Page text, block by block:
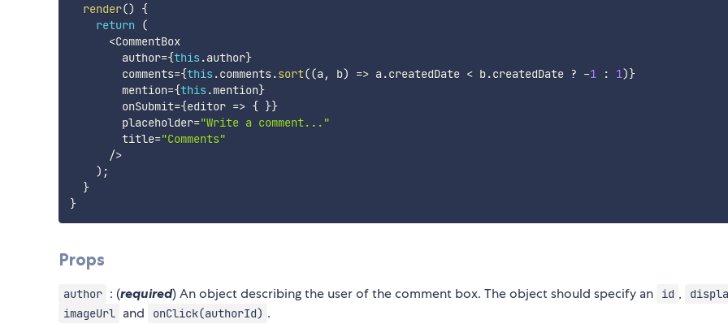
render()
{
return
(
<CommentBox
        author
={this .author}
        comments
={this .comments.sort((a , b) => a .createdDate < b.createdDate ? -1 : 1)}
        mention
={this .mention}
        onSubmit
={editor => { }}
        placeholder
="Write a comment..."
        title
="Comments"
/>
) ;
}
}
Props
author : (required) An object describing the user of the comment box. The object should specify an id ,
imageUrl and onClick(authorId) .